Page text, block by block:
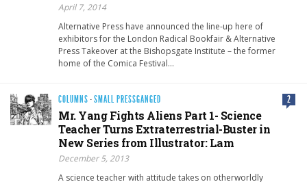
April 7, 2014
Alternative Press have announced the line-up here of
exhibitors for the London Radical Bookfair & Alternative
Press Takeover at the Bishopsgate Institute – the former
home of the Comica Festival…
COLUMNS ·SMALL PRESSGANGED 2
Mr. Yang Fights Aliens Part 1- Science
Teacher Turns Extraterrestrial-Buster in
New Series from Illustrator: Lam
December 5, 2013
A science teacher with attitude takes on otherworldly